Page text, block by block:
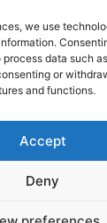
we use
data such
or
and functions.
Accept
Deny